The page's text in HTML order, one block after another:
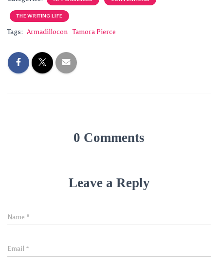
THE WRITING LIFE
Tags: Armadillocon Tamora Pierce
0 Comments
Leave a Reply
Name *
Email *